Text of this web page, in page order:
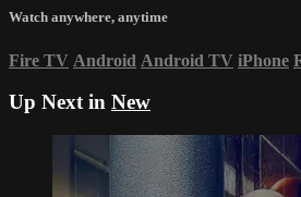
Watch anywhere, anytime
Fire TV Android Android TV iPhone
Up Next in New